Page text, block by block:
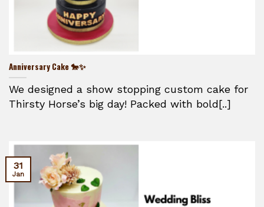
Anniversary Cake 🐎✨
We designed a show stopping custom cake for
Thirsty Horse’s big day! Packed with bold[..]
31
Jan